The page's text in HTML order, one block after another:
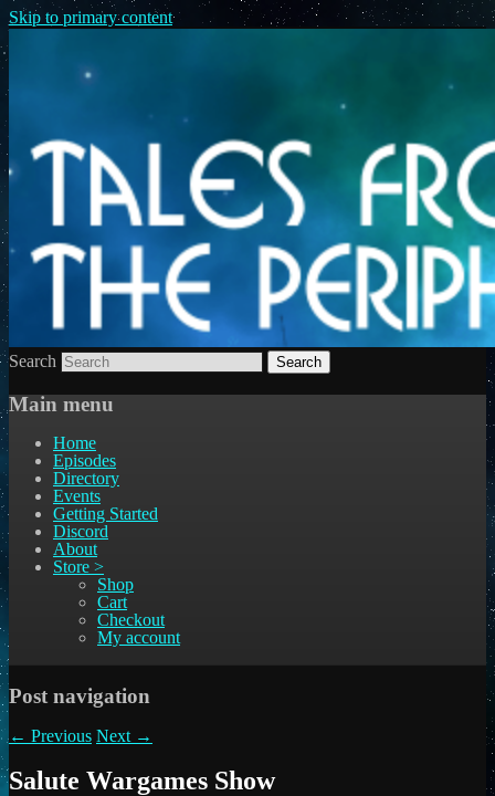
Skip to primary content
Search
Main menu
Home
Episodes
Directory
Events
Getting Started
Discord
About
Store >
Shop
Cart
Checkout
My account
Post navigation
← Previous Next →
Salute Wargames Show